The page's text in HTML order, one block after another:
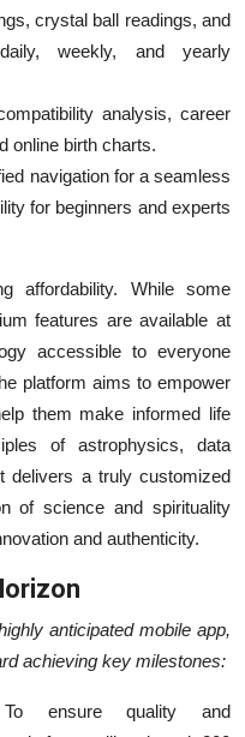
crystal ball readings, and
weekly, and yearly
analysis, career
online birth charts.
navigation for a seamless
for beginners and experts
affordability. While some
features are available at
accessible to everyone
platform aims to empower
them make informed life
of astrophysics, data
delivers a truly customized
of science and spirituality
and authenticity.
anticipated mobile app,
achieving key milestones:
ensure quality and